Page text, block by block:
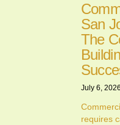
San
The
July 6, 2026
requires